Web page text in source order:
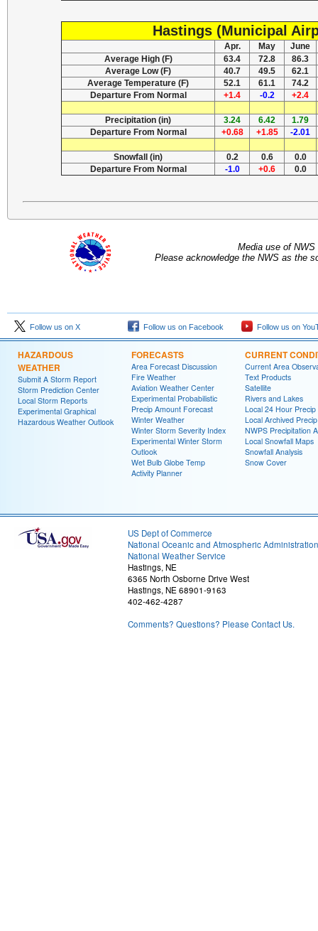
Hastings (Municipal
Apr. May
June
Average High (F)
63.4 72.8
86.3
Average Low (F)
40.7 49.5
62.1
Average Temperature (F)
52.1 61.1
74.2
Departure From Normal
+1.4 -0.2 +2.4
Precipitation (in) 3.24 6.42
1.79
Departure From Normal
+0.68 +1.85 -2.01
Snowfall (in) 0.2 0.6
0.0
Departure From Normal
-1.0 +0.6 0.0
Media use of
Please acknowledge the NWS as the
Follow us on X Follow us on Facebook Follow us on
HAZARDOUS
WEATHER
Submit A Storm Report
Storm Prediction Center
Local Storm Reports
Experimental Graphical
Hazardous Weather Outlook
FORECASTS
Area Forecast Discussion
Fire Weather
Aviation Weather Center
Experimental Probabilistic
Precip Amount Forecast
Winter Weather
Winter Storm Severity Index
Experimental Winter Storm
Outlook
Wet Bulb Globe Temp
Activity Planner
CURRENT
Current Area
Text Products
Satellite
Rivers and Lakes
Local 24 Hour Precip
Local Archived
NWPS Precipitation
Local Snowfall Maps
Snowfall Analysis
Snow Cover
US Dept of Commerce
National Oceanic and Atmospheric Administration
National Weather Service
Hastings, NE
6365 North Osborne Drive West
Hastings, NE 68901-9163
402-462-4287
Comments? Questions? Please Contact Us.